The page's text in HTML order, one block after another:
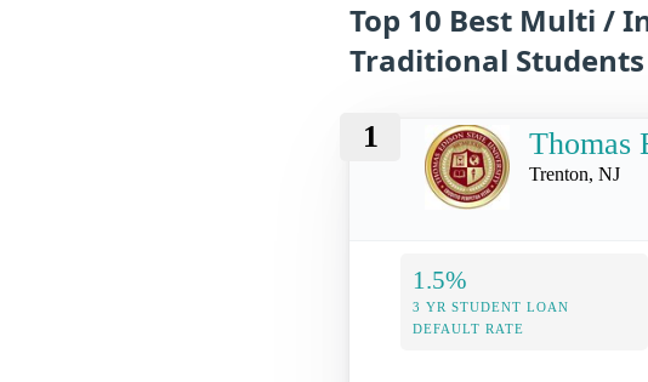
Top 10 Best Multi /
Traditional Students
1 Thomas
Trenton, NJ
1.5%
3 YR STUDENT LOAN
DEFAULT RATE